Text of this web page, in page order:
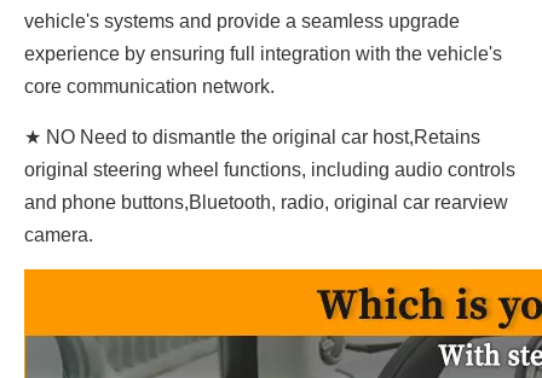
vehicle's systems and provide a seamless upgrade
experience by ensuring full integration with the vehicle's
core communication network.
★ NO Need to dismantle the original car host,Retains
original steering wheel functions, including audio controls
and phone buttons,Bluetooth, radio, original car rearview
camera.